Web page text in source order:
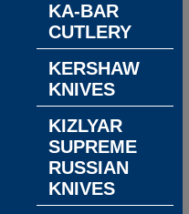
KA-BAR
CUTLERY
KERSHAW
KNIVES
KIZLYAR
SUPREME
RUSSIAN
KNIVES